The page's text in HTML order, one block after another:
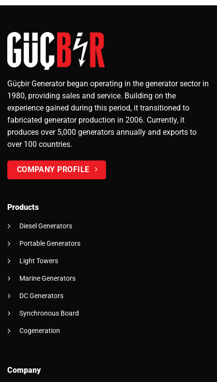
Güçbir Generator began operating in the generator sector in
1980, providing sales and service. Building on the
experience gained during this period, it transitioned to
fabricated generator production in 2006. Currently, it
produces over 5,000 generators annually and exports to
over 100 countries.
COMPANY PROFILE
Products
Diesel Generators
Portable Generators
Light Towers
Marine Generators
DC Generators
Synchronous Board
Cogeneration
Company